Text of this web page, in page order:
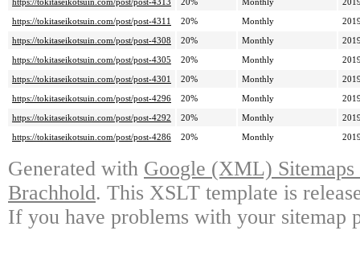
https://tokitaseikotsuin.com/post/post-4313
20% Monthly
https://tokitaseikotsuin.com/post/post-4311
20% Monthly
https://tokitaseikotsuin.com/post/post-4308
20% Monthly
https://tokitaseikotsuin.com/post/post-4305
20% Monthly
https://tokitaseikotsuin.com/post/post-4301
20% Monthly
https://tokitaseikotsuin.com/post/post-4296
20% Monthly
https://tokitaseikotsuin.com/post/post-4292
20% Monthly
https://tokitaseikotsuin.com/post/post-4286
20% Monthly
Generated with Google (XML)
Brachhold. This XSLT template is
If you have problems with your sitemap